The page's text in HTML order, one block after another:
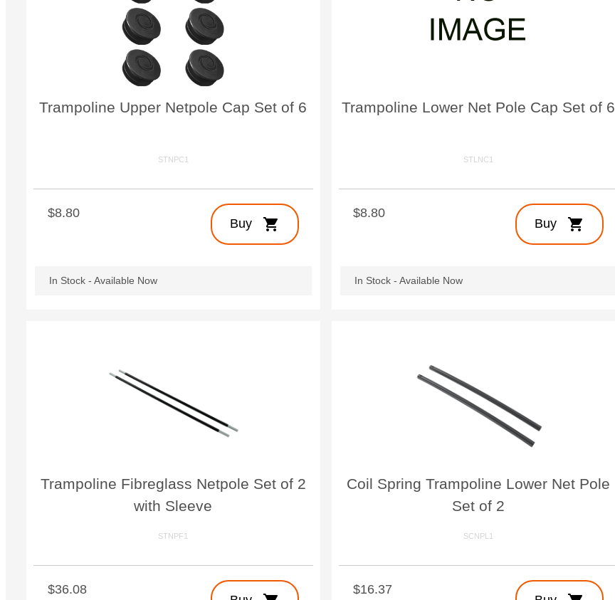
Small Quest 2.1 Pro
from $2,728
Medium Quest 2.1 Pro Large Quest 2.1 Pro Large Ninja Quest 2.1 Pro
Trampoline Upper Netpole Cap Set of 6
STNPC1
Buy shopping_cart
$8.80
In Stock - Available Now
Trampoline Lower Net Pole Cap Set of 6
STLNC1
Buy shopping_cart
$8.80
In Stock - Available Now
Trampoline Fibreglass Netpole Set of 2
with Sleeve
STNPF1
$36.08
Coil Spring Trampoline Lower Net Pole
Set of 2
SCNPL1
$16.37